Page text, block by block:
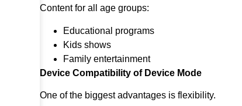
Content for all age groups:
Educational programs
Kids shows
Family entertainment
Device Compatibility of Device Mode
One of the biggest advantages is flexibility.